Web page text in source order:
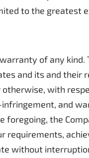
to the greatest
of any kind.
and its and their
with
and
the
requirements,
without